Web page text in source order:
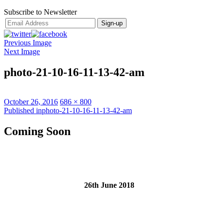
Subscribe to Newsletter
Previous Image
Next Image
photo-21-10-16-11-13-42-am
Posted
on
October 26, 2016 Full
size
686 × 800
Post
navigation
Published inphoto-21-10-16-11-13-42-am
Coming Soon
26th June 2018